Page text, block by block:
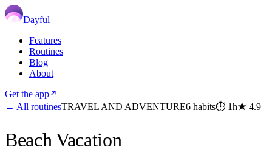
Dayful
Features
Routines
Blog
About
Get the app
← All routinesTRAVEL AND ADVENTURE6 habits⏱ 1h★ 4.9
Beach Vacation